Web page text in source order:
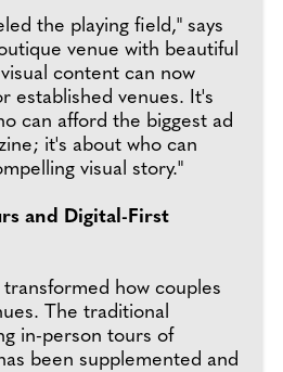
the playing field," says
venue with beautiful
content can now
established venues. It's
can afford the biggest ad
it's about who can
visual story."
and Digital-First
transformed how couples
The traditional
in-person tours of
been supplemented and